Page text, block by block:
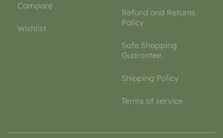
Compare
Wishlist
Refund and Returns
Policy
Safe Shopping
Guarantee
Shipping Policy
Terms of service